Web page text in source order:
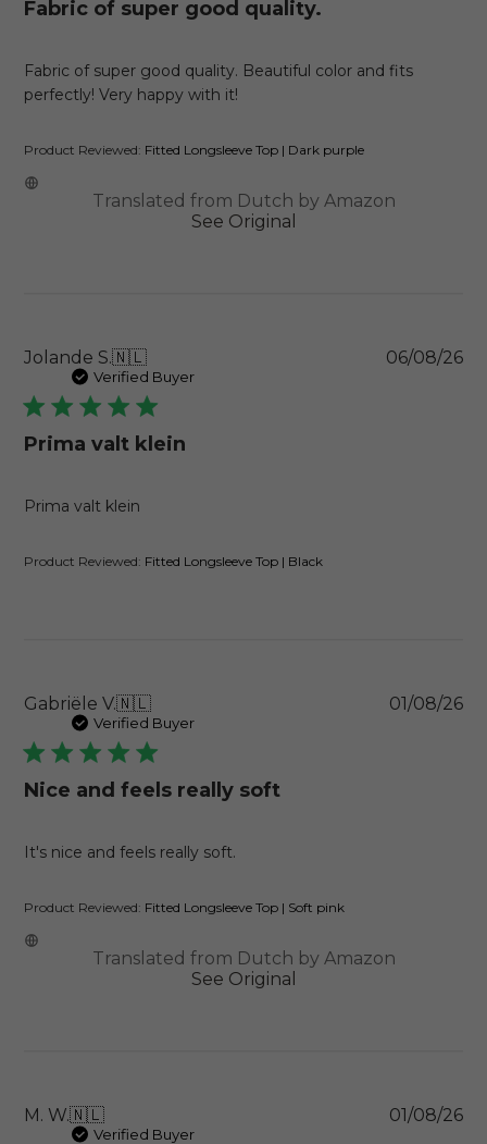
Fabric of super good quality.
Fabric of super good quality. Beautiful color and fits
perfectly! Very happy with it!
Product Reviewed: Fitted Longsleeve Top | Dark purple
Translated from Dutch by Amazon
See Original
Jolande S.🇳🇱
Verified Buyer
Prima valt klein
Prima valt klein
Product Reviewed: Fitted Longsleeve Top | Black
06/08/26
Gabriële V.🇳🇱
Verified Buyer
Nice and feels really soft
It's nice and feels really soft.
Product Reviewed: Fitted Longsleeve Top | Soft pink
Translated from Dutch by Amazon
See Original
01/08/26
M. W.🇳🇱
Verified Buyer
01/08/26